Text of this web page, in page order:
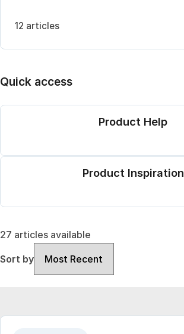
12 articles
Quick access
Product Help
Product Inspiration
27 articles available
Sort by